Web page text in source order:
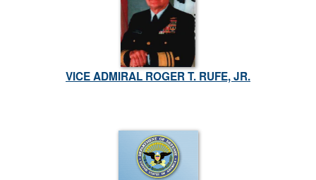
VICE ADMIRAL ROGER T. RUFE, JR.